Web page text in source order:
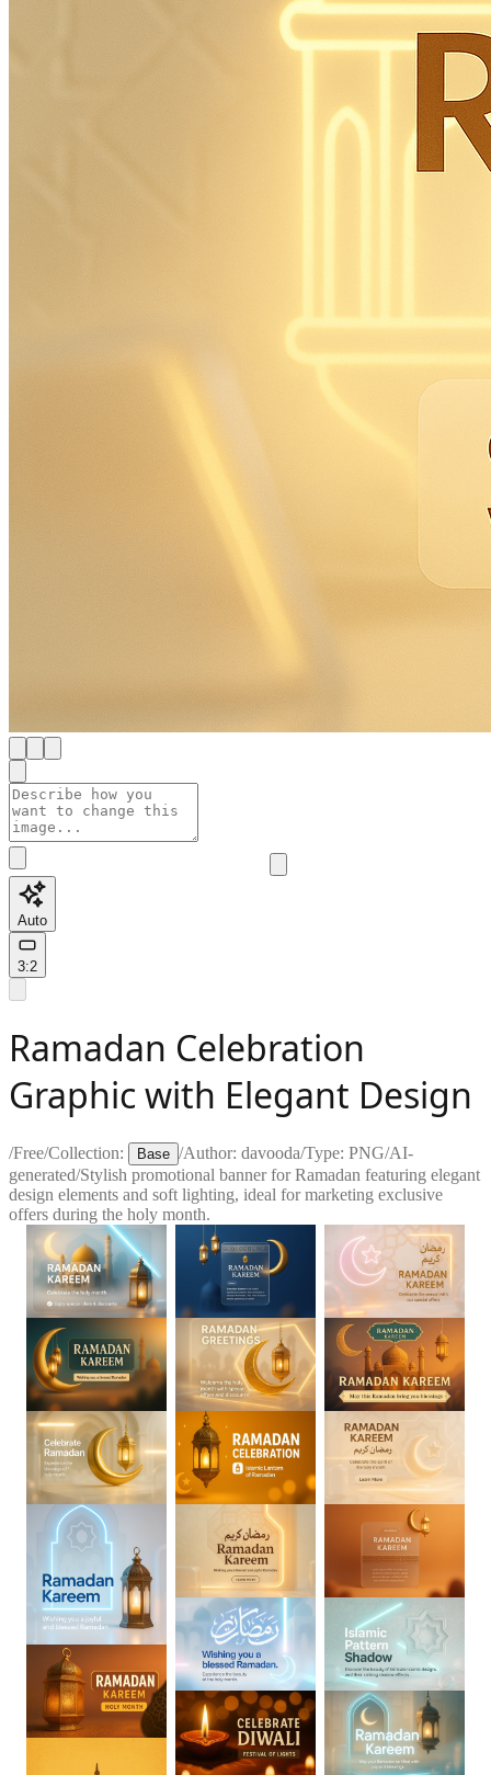
Auto
3:2
Ramadan Celebration
Graphic with Elegant Design
/Free/Collection: Base /Author: davooda/Type: PNG/AI-
generated/Stylish promotional banner for Ramadan featuring elegant
design elements and soft lighting, ideal for marketing exclusive
offers during the holy month.